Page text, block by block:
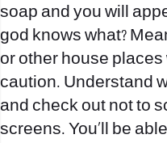
soap and you will
god knows what?
or other house
caution. Understand
and check out not to
screens. You’ll be